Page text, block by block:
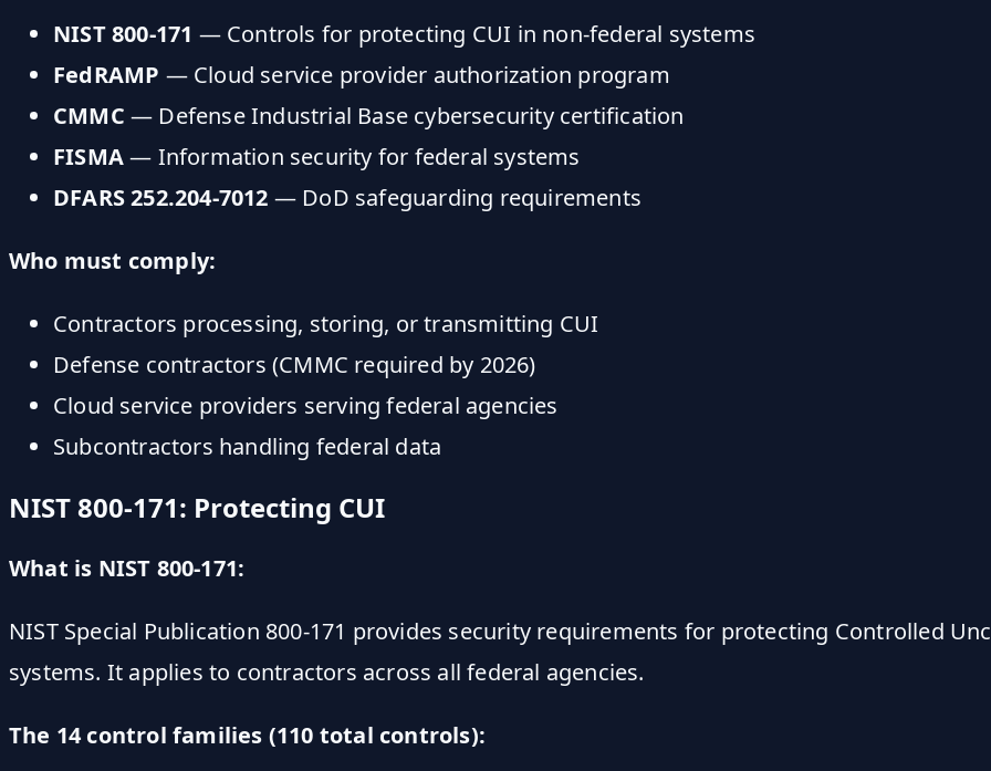
NIST 800-171 — Controls for protecting CUI in non-federal systems
FedRAMP — Cloud service provider authorization program
CMMC — Defense Industrial Base cybersecurity certification
FISMA— Information security for federal systems
DFARS 252.204-7012 — DoD safeguarding requirements
Who must comply:
Contractors processing, storing, or transmitting CUI
Defense contractors (CMMC required by 2026)
Cloud service providers serving federal agencies
Subcontractors handling federal data
NIST 800-171: Protecting CUI
What is NIST 800-171:
NIST Special Publication 800-171 provides security requirements for protecting Controlled
systems. It applies to contractors across all federal agencies.
The 14 control families (110 total controls):